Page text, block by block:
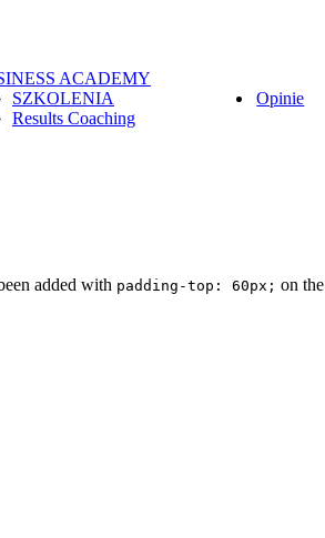
ACADEMY
SZKOLENIA
Results Coaching
Opinie
added with padding-top: 60px; on the